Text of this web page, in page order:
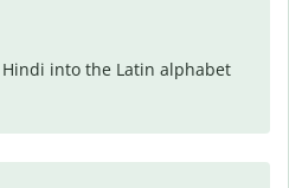
into the Latin alphabet